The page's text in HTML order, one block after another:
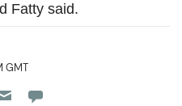
Fatty said.
GMT
Flipboard
Pocket